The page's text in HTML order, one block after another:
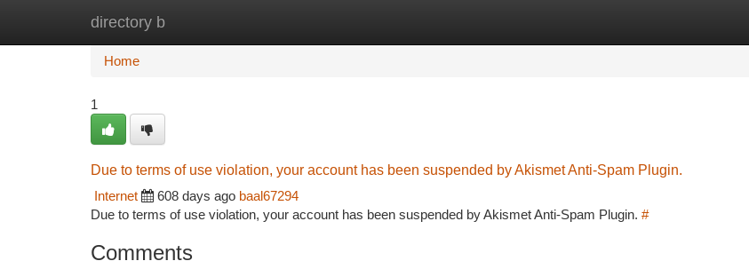
directory b
Home
Home
1
Due to terms of use violation, your account has been suspended by Akismet Anti-Spam Plugin.
Internet
608 days ago baal67294
Due to terms of use violation, your account has been suspended by Akismet Anti-Spam Plugin. #
Comments